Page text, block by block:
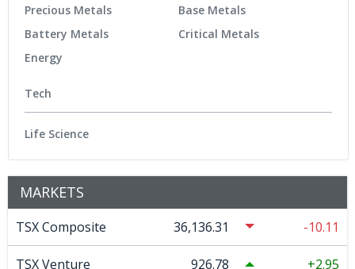
Precious Metals
Battery Metals
Energy
Base Metals
Critical Metals
Tech
Life Science
MARKETS
TSX Composite 36,136.31 -10.11
TSX Venture 926.78 2.95